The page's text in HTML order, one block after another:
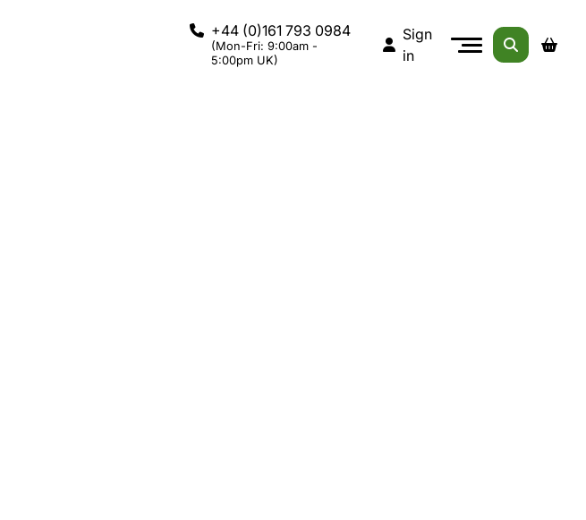
+44 (0)161 793 0984
(Mon-Fri: 9:00am -
5:00pm UK)
Sign
in